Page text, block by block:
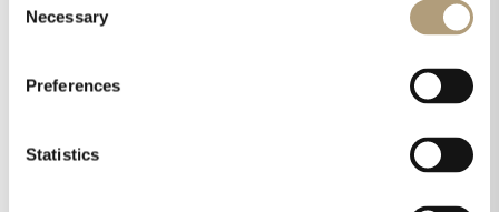
Selection
Necessary
Preferences
Statistics